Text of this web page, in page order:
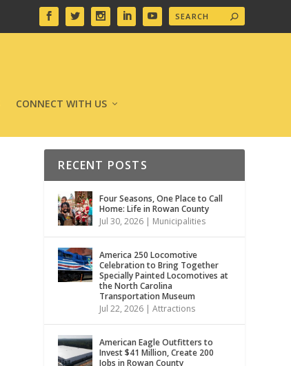
CONNECT WITH US
RECENT POSTS
Four Seasons, One Place to Call
Home: Life in Rowan County
Jul 30, 2026 | Municipalities
America 250 Locomotive
Celebration to Bring Together
Specially Painted Locomotives at
the North Carolina
Transportation Museum
Jul 22, 2026 |Attractions
American Eagle Outfitters to
Invest $41 Million, Create 200
Jobs in Rowan County